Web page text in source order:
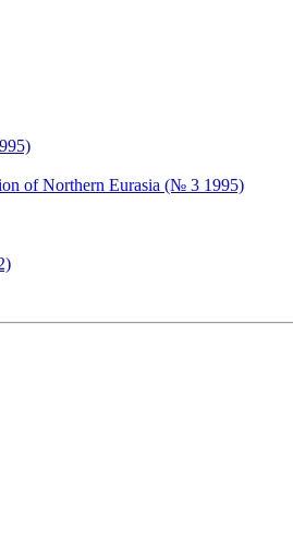
of Northern Eurasia (№ 3 1995)